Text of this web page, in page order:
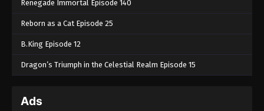
Renegade Immortal Episode 140
Reborn as a Cat Episode 25
B.King Episode 12
Dragon’s Triumph in the Celestial Realm Episode 15
Ads